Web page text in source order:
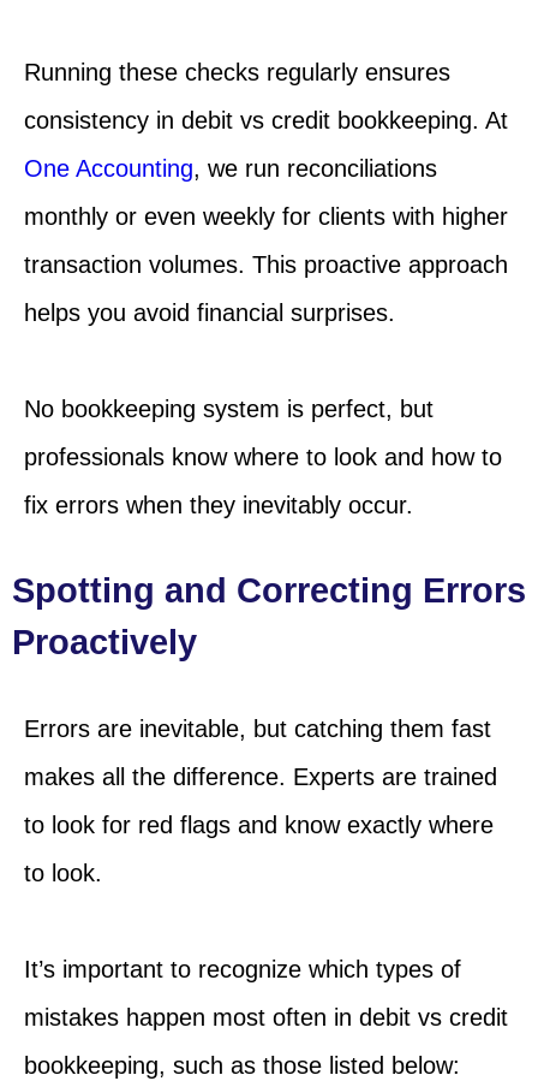
Running these checks regularly ensures
consistency in debit vs credit bookkeeping. At
One Accounting, we run reconciliations
monthly or even weekly for clients with higher
transaction volumes. This proactive approach
helps you avoid financial surprises.
No bookkeeping system is perfect, but
professionals know where to look and how to
fix errors when they inevitably occur.
Spotting and Correcting Errors
Proactively
Errors are inevitable, but catching them fast
makes all the difference. Experts are trained
to look for red flags and know exactly where
to look.
It’s important to recognize which types of
mistakes happen most often in debit vs credit
bookkeeping, such as those listed below: